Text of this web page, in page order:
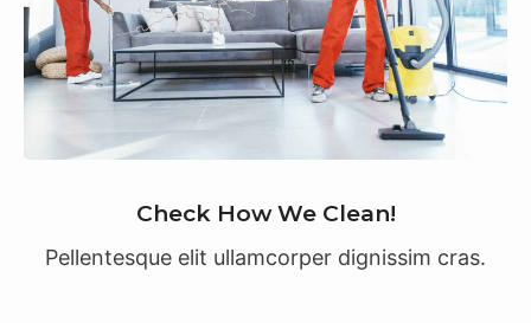
Check How We Clean!
Pellentesque elit ullamcorper dignissim cras.